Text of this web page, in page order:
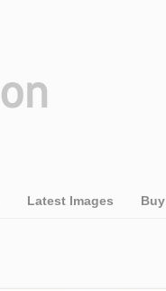
Latest Images